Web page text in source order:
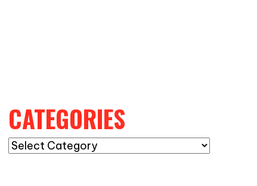
CATEGORIES
Categories